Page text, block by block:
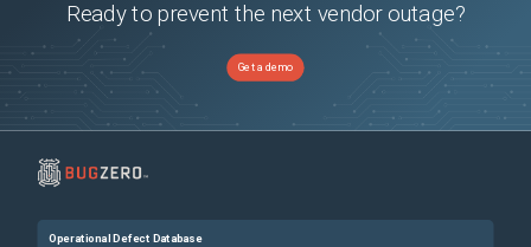
Ready to prevent the next vendor outage?
Get a demo
Operational Defect Database